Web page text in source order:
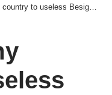
Besigye, Muntu, Tumukunde – Museveni